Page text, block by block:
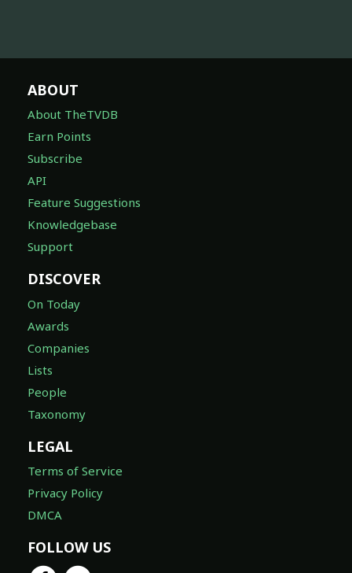
ABOUT
About TheTVDB
Earn Points
Subscribe
API
Feature Suggestions
Knowledgebase
Support
DISCOVER
On Today
Awards
Companies
Lists
People
Taxonomy
LEGAL
Terms of Service
Privacy Policy
DMCA
FOLLOW US